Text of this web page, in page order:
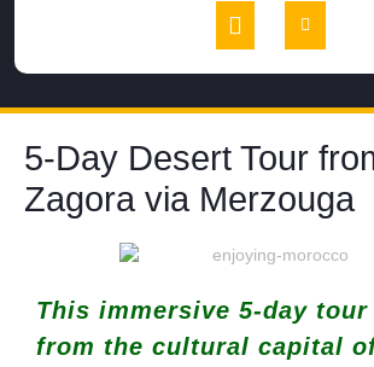
5-Day Desert Tour
Zagora via Merzouga
This immersive 5-day tour
from the cultural capital